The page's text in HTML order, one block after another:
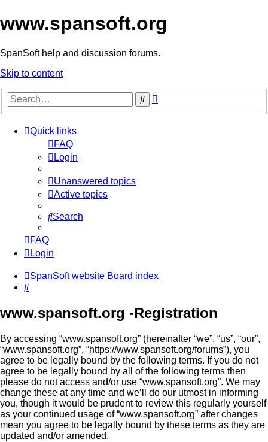
www.spansoft.org
SpanSoft help and discussion forums.
Skip to content
Search
Quick links
FAQ
Login
Unanswered topics
Active topics
Search
FAQ
Login
SpanSoft website Board index
Search
www.spansoft.org -Registration
By accessing “www.spansoft.org” (hereinafter “we”, “us”, “our”,
“www.spansoft.org”, “https://www.spansoft.org/forums”), you
agree to be legally bound by the following terms. If you do not
agree to be legally bound by all of the following terms then
please do not access and/or use “www.spansoft.org”. We may
change these at any time and we’ll do our utmost in informing
you, though it would be prudent to review this regularly yourself
as your continued usage of “www.spansoft.org” after changes
mean you agree to be legally bound by these terms as they are
updated and/or amended.